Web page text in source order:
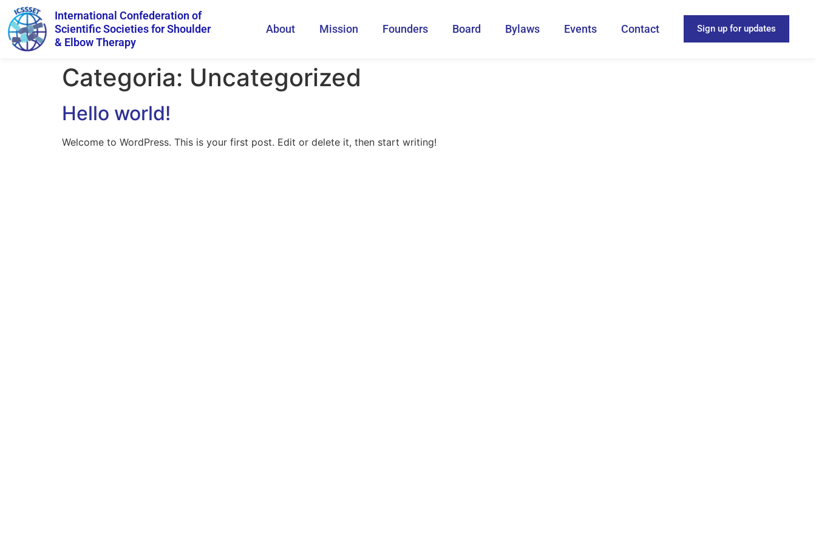
International Confederation of
Scientific Societies for Shoulder
& Elbow Therapy
About Mission Founders Board Bylaws Events Contact Sign up for updates
Categoria: Uncategorized
Hello world!
Welcome to WordPress. This is your first post. Edit or delete it, then start writing!